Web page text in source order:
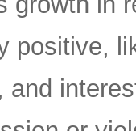
positive,
and